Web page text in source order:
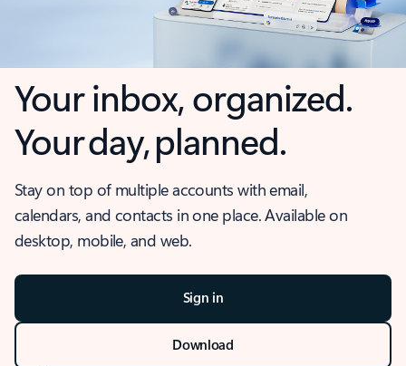
Your inbox, organized.
Your day, planned.
Stay on top of multiple accounts with email,
calendars, and contacts in one place. Available on
desktop, mobile, and web.
Sign in
Download